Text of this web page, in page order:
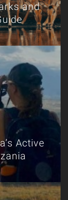
and
Active